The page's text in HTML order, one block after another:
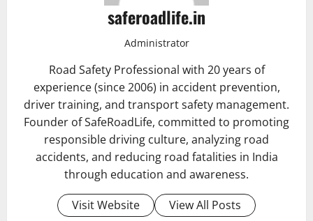
saferoadlife.in
Administrator
Road Safety Professional with 20 years of
experience (since 2006) in accident prevention,
driver training, and transport safety management.
Founder of SafeRoadLife, committed to promoting
responsible driving culture, analyzing road
accidents, and reducing road fatalities in India
through education and awareness.
Visit Website
View All Posts